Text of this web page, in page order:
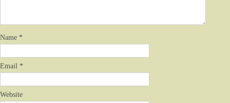
Name *
Email *
Website